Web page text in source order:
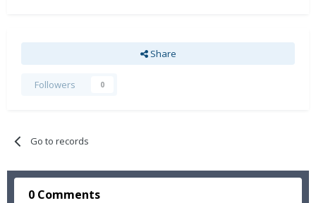
Share
Followers 0
Go to records
0 Comments